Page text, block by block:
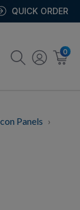
QUICK ORDER
0
Panels